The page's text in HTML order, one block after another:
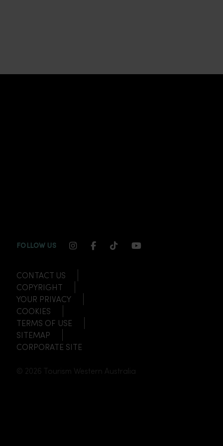
FOLLOW US INSTAGRAM CHANNEL LINK
FACEBOOK CHANNEL LINK
TIKTOK CHANNEL LINK
YOUTUBE
CONTACT US
COPYRIGHT
YOUR PRIVACY
COOKIES
TERMS OF USE
SITEMAP
CORPORATE SITE
© 2026 Tourism Western Australia